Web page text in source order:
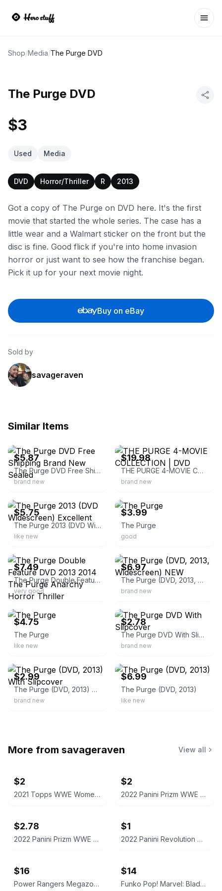
Shop/Media/The Purge DVD
The Purge DVD
$3
Used Media
DVD Horror/Thriller R 2013
Got a copy of The Purge on DVD here. It's the first
movie that started the whole series. The case has a
little wear and a Walmart sticker on the front but the
disc is fine. Good flick if you're into home invasion
horror or just want to see how the franchise began.
Pick it up for your next movie night.
Buy on eBay
Sold by
savageraven
Similar Items
$5.87
The Purge DVD Free Shipping Brand New Sealed
brand new
$19.98
THE PURGE 4-MOVIE COLLECTION | DVD
brand new
$5.75
The Purge 2013 (DVD Widescreen) Excellent
like new
$3.99
The Purge
good
$7.49
The Purge Double Feature DVD 2013 2014 The Purge Anarchy Horror Thriller
very good
$6.97
The Purge (DVD, 2013, Widescreen) NEW
brand new
ebay
$4.75
The Purge
like new
$2.78
The Purge DVD With Slipcover
brand new
$2.99
The Purge (DVD, 2013) With Slipcover
brand new
$6.99
The Purge (DVD, 2013)
like new
More from savageraven View all
$2
2021 Topps WWE Women's Division Sonya Deville #100 Trading Card
$2
2022 Panini Prizm WWE Shotzi Trading Card
$2.78
2022 Panini Prizm WWE Tegan Nox #114 Trading Card
$1
2022 Panini Revolution WWE Montez Ford #114
$16
Power Rangers Megazord Action Figure
$14
Funko Pop! Marvel: Blade #192